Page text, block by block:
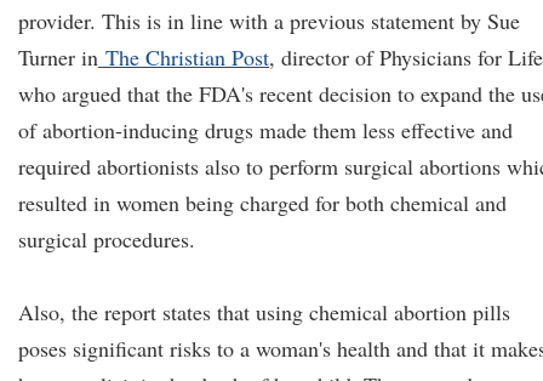
provider. This is in line with a previous statement by Sue
Turner in The Christian Post, director of Physicians for
who argued that the FDA's recent decision to expand the
of abortion-inducing drugs made them less effective and
required abortionists also to perform surgical abortions
resulted in women being charged for both chemical and
surgical procedures.
Also, the report states that using chemical abortion pills
poses significant risks to a woman's health and that it